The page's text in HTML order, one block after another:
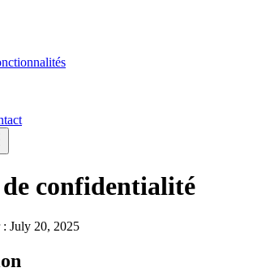
confidentialité
: July 20, 2025